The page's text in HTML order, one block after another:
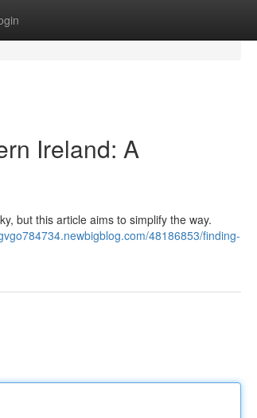
Ireland: A
but this article aims to simplify the way.
48186853/finding-